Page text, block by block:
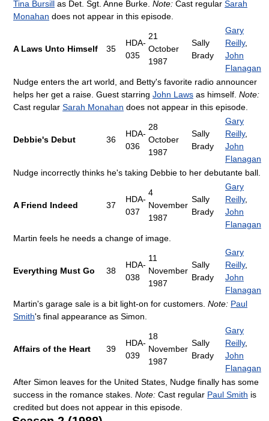
Tina Bursill as Det. Sgt. Anne Burke. Note: Cast regular Sarah
Monahan does not appear in this episode.
A Laws Unto Himself 35
HDA-
035
21
October
1987
Sally
Brady
Gary
Reilly,
John
Flanagan
Nudge enters the art world, and Betty's favorite radio announcer
helps her get a raise. Guest starring John Laws as himself. Note:
Cast regular Sarah Monahan does not appear in this episode.
Debbie's Debut 36
HDA-
036
28
October
1987
Sally
Brady
Gary
Reilly,
John
Flanagan
Nudge incorrectly thinks he's taking Debbie to her debutante ball.
A Friend Indeed 37
HDA-
037
4
November
1987
Sally
Brady
Gary
Reilly,
John
Flanagan
Martin feels he needs a change of image.
Everything Must Go 38
HDA-
038
11
November
1987
Sally
Brady
Gary
Reilly,
John
Flanagan
Martin's garage sale is a bit light-on for customers. Note: Paul
Smith's final appearance as Simon.
Affairs of the Heart 39
HDA-
039
18
November
1987
Sally
Brady
Gary
Reilly,
John
Flanagan
After Simon leaves for the United States, Nudge finally has some
success in the romance stakes. Note: Cast regular Paul Smith is
credited but does not appear in this episode.